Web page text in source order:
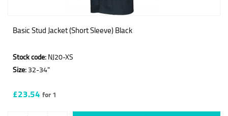
Basic Stud Jacket (Short Sleeve) Black
Stock code: NJ20-XS
Size: 32-34"
£23.54 for 1